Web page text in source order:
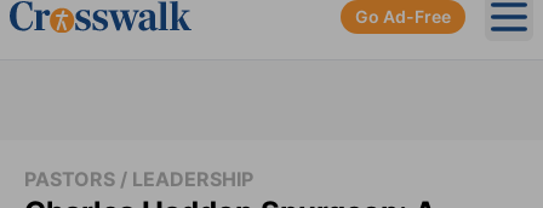
Go Ad-Free
PASTORS / LEADERSHIP